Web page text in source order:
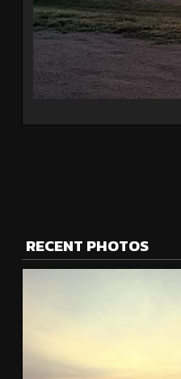
RECENT PHOTOS